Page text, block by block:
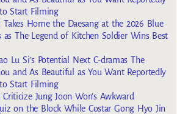
Start Filming
Takes Home the Daesang at the 2026 Blue
as The Legend of Kitchen Soldier Wins Best
Lu Si’s Potential Next C-dramas The
and As Beautiful as You Want Reportedly
Start Filming
Criticize Jung Joon Won’s Awkward
on the Block While Costar Gong Hyo Jin